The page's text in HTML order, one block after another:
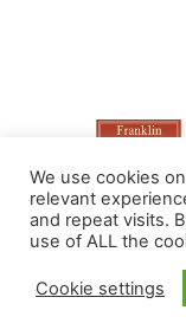
We use cookies
relevant
and repeat visits.
use of ALL the
Cookie settings